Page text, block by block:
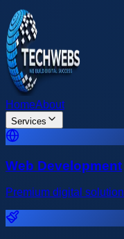
HomeAbout
Services
Web Development
Premium digital solution